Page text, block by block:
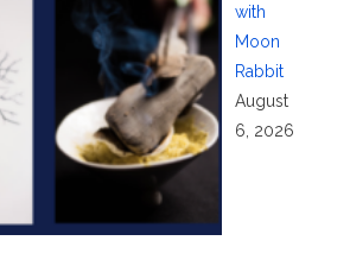
with
Moon
Rabbit
August
6, 2026